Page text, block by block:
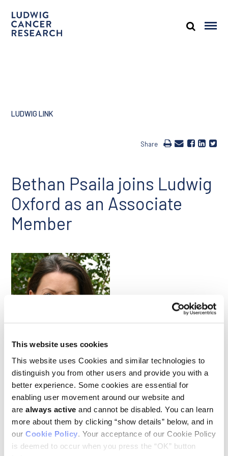
This website uses cookies
This website uses Cookies and similar technologies to
distinguish you from other users and provide you with a
better experience. Some cookies are essential for
enabling user movement around our website and
are always active and cannot be disabled. You can learn
more about them by clicking “show details” below, and in
our Cookie Policy. Your acceptance of our Cookie Policy
is deemed to occur when you press the “OK” button
LUDWIG LINK
Share
Bethan Psaila joins Ludwig
Oxford as an Associate
Member
Bethan Psaila
Clinician-scientist Bethan Psaila joined Ludwig Oxford as an
associate member in the fall, bringing to the Branch her
considerable expertise on myeloproliferative neoplasms
(MPNs), slow-growing blood cancers that originate in the bone
marrow. An Associate Professor of Hematology at the
University of Oxford, Beth also sees patients at the Oxford
University Hospitals NHS Trust, where she is a regional
specialist caring for MPN patients and leads clinical trials
focusing on novel immunotherapies for these cancers. Beth’s